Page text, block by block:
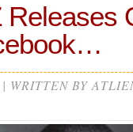
WRITTEN BY